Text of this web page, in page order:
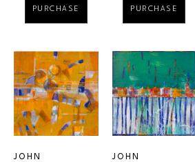
PURCHASE PURCHASE
JOHN
JOHN